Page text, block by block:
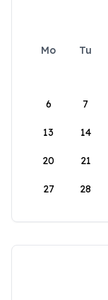
Mo Tu
6 7
13 14
20 21
27 28